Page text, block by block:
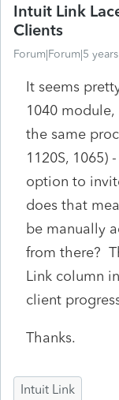
Intuit Link
Clients
Forum|Forum|5
It seems
1040
the same
1120S, 1065)
option to
does that
be manually
from there?
Link column
client
Thanks.
Intuit Link